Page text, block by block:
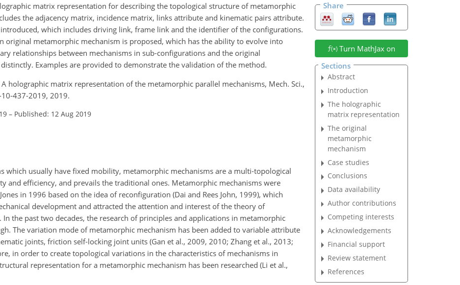
matrix representation for describing the topological structure of metamorphic
the adjacency matrix, incidence matrix, links attribute and kinematic pairs attribute.
which includes driving link, frame link and the identifier of the configurations.
original metamorphic mechanism is proposed, which has the ability to evolve into
relationships between mechanisms in sub-configurations and the original
Examples are provided to demonstrate the validation of the method.
A holographic matrix representation of the metamorphic parallel mechanisms, Mech. Sci.,
437-2019, 2019.
– Published: 12 Aug 2019
which usually have fixed mobility, metamorphic mechanisms are a multi-topological
and efficiency, and prevails the traditional ones. Metamorphic mechanisms were
in 1996 based on the idea of reconfiguration (Dai and Rees John, 1999), which
development and attracted the attention and interest of the theory of
the past two decades, the research of principles and applications in metamorphic
The variation mode of metamorphic mechanism has been added to variable attribute
joints, friction self-locking joint units (Gan et al., 2009, 2010; Zhang et al., 2013;
in order to create topological variations in the characteristics of mechanisms in
representation for a metamorphic mechanism has been researched (Li et al.,
Share
Turn MathJax on
Sections
Abstract
Introduction
The holographic
matrix representation
The original
metamorphic
mechanism
Case studies
Conclusions
Data availability
Author contributions
Competing interests
Acknowledgements
Financial support
Review statement
References